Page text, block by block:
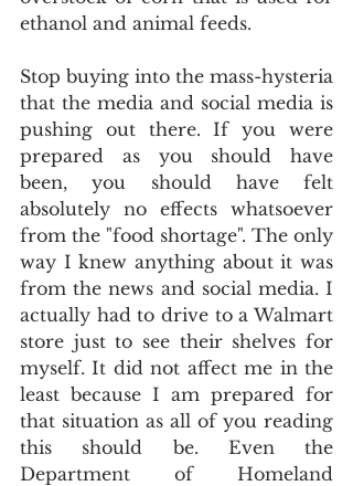
ethanol and animal feeds.
Stop buying into the mass-hysteria
that the media and social media is
pushing out there. If you were
prepared as you should have
been, you should have felt
absolutely no effects whatsoever
from the "food shortage". The only
way I knew anything about it was
from the news and social media. I
actually had to drive to a Walmart
store just to see their shelves for
myself. It did not affect me in the
least because I am prepared for
that situation as all of you reading
this should be. Even the
Department of Homeland